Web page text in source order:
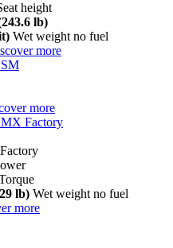
height
lb)
Wet weight no fuel
more
more
Factory
lb) Wet weight no fuel
more